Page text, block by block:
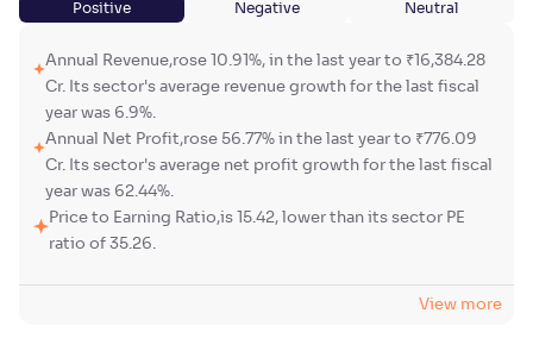
Positive Negative Neutral
Annual Revenue,rose 10.91%, in the last year to ₹16,384.28
Cr. Its sector's average revenue growth for the last fiscal
year was 6.9%.
Annual Net Profit,rose 56.77% in the last year to ₹776.09
Cr. Its sector's average net profit growth for the last fiscal
year was 62.44%.
Price to Earning Ratio,is 15.42, lower than its sector PE
ratio of 35.26.
View more